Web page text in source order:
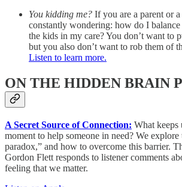
You kidding me? If you are a parent or a
constantly wondering: how do I
the kids in my care? You don’t want to
but you also don’t want to rob them of
Listen to learn more.
ON THE HIDDEN BRAIN
A Secret Source of Connection: What keeps
moment to help someone in need? We
paradox,” and how to overcome this barrier.
Gordon Flett responds to listener comments
feeling that we matter.